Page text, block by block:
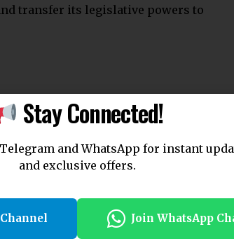
transfer its legislative powers to
of constitutional governance. It
government to act when a state
Dr. B.R. Ambedkar described this
used only in exceptional
to give the Centre an upper hand
when a state fails to do so.
Stay Connected!
and WhatsApp for instant
and exclusive offers.
Join WhatsApp